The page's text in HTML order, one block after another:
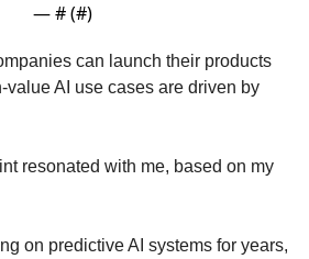
— # (#)
can launch their products
value AI use cases are driven by
resonated with me, based on my
on predictive AI systems for years,